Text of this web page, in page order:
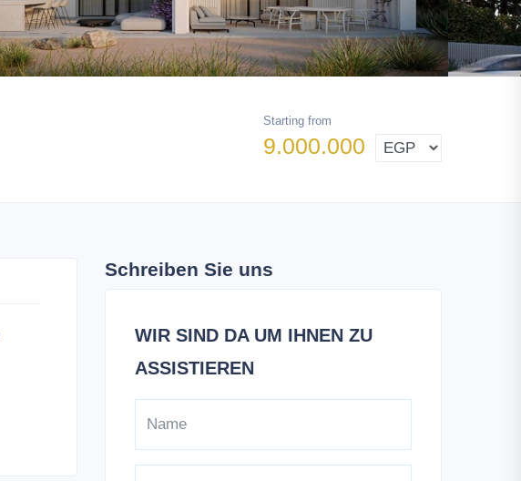
Starting from
9.000.000
Schreiben Sie uns
WIR SIND DA UM IHNEN ZU
ASSISTIEREN